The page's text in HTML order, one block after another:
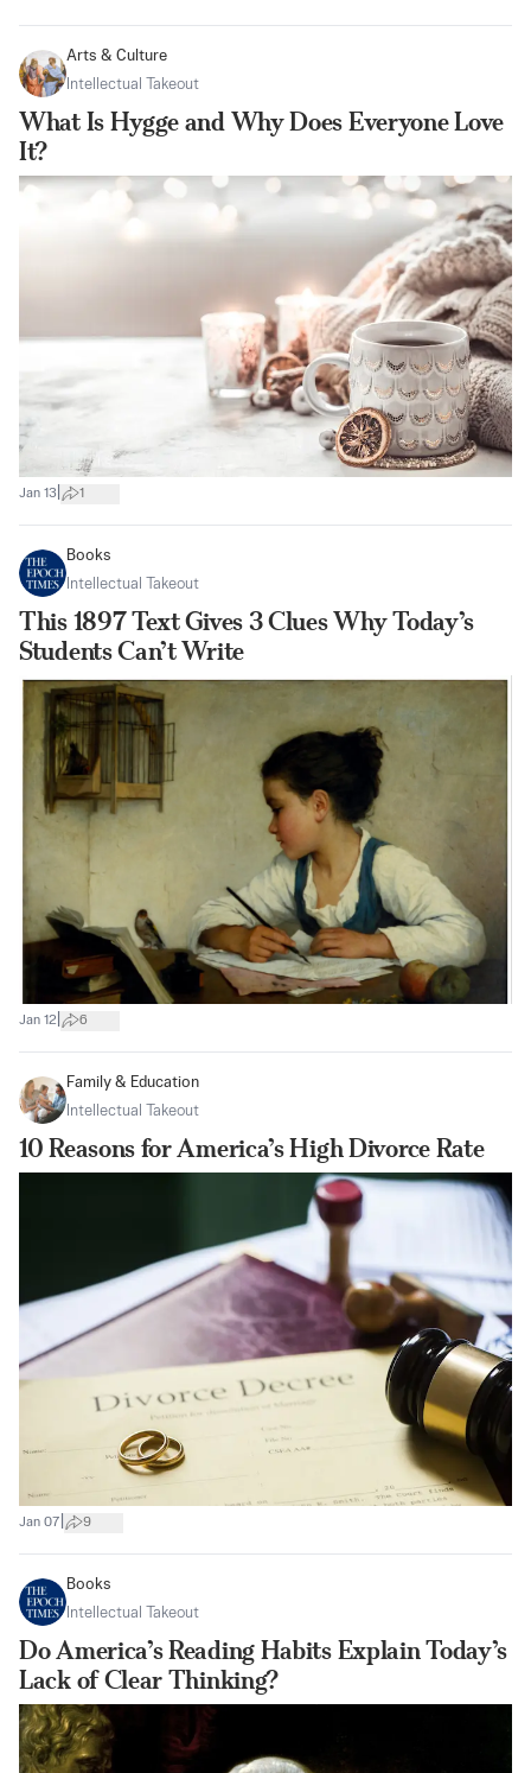
Arts & Culture
Intellectual Takeout
What Is Hygge and Why Does Everyone Love
It?
Jan 13 1
Books
Intellectual Takeout
This 1897 Text Gives 3 Clues Why Today’s
Students Can’t Write
Jan 12 6
Family & Education
Intellectual Takeout
10 Reasons for America’s High Divorce Rate
Jan 07 9
Books
Intellectual Takeout
Do America’s Reading Habits Explain Today’s
Lack of Clear Thinking?